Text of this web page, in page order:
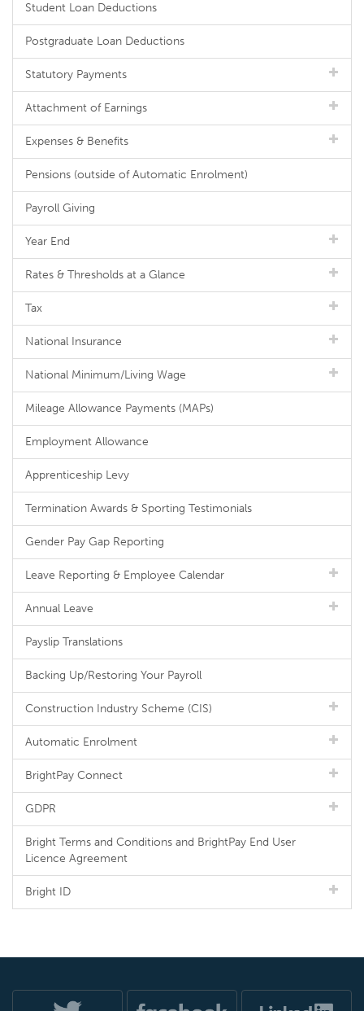
Student Loan Deductions
Postgraduate Loan Deductions
Statutory Payments
Attachment of Earnings
Expenses & Benefits
Pensions (outside of Automatic Enrolment)
Payroll Giving
Year End
Rates & Thresholds at a Glance
Tax
National Insurance
National Minimum/Living Wage
Mileage Allowance Payments (MAPs)
Employment Allowance
Apprenticeship Levy
Termination Awards & Sporting Testimonials
Gender Pay Gap Reporting
Leave Reporting & Employee Calendar
Annual Leave
Payslip Translations
Backing Up/Restoring Your Payroll
Construction Industry Scheme (CIS)
Automatic Enrolment
BrightPay Connect
GDPR
Bright Terms and Conditions and BrightPay End User
Licence Agreement
Bright ID